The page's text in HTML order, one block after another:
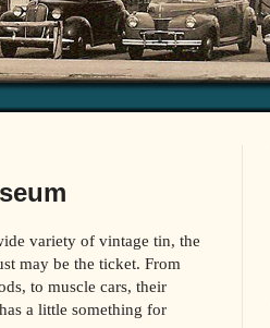
variety of vintage tin, the
may be the ticket. From
to muscle cars, their
a little something for